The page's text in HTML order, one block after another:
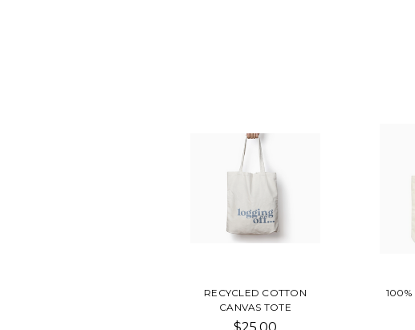
RECYCLED COTTON
CANVAS TOTE
100%